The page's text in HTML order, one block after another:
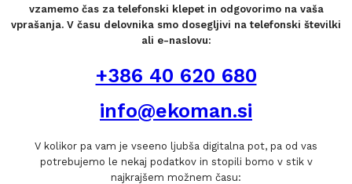
vzamemo čas za telefonski klepet in odgovorimo na vaša
vprašanja. V času delovnika smo dosegljivi na telefonski številki
ali e-naslovu:
+386 40 620 680
info@ekoman.si
V kolikor pa vam je vseeno ljubša digitalna pot, pa od vas
potrebujemo le nekaj podatkov in stopili bomo v stik v
najkrajšem možnem času: